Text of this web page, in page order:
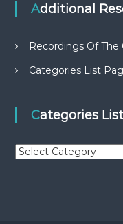
Additional
Recordings Of The
Categories List
Categories
C